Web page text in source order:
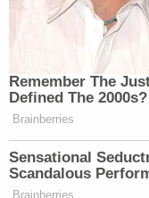
Remember The
Defined The 2000s?
Brainberries
Sensational
Scandalous
Brainberries